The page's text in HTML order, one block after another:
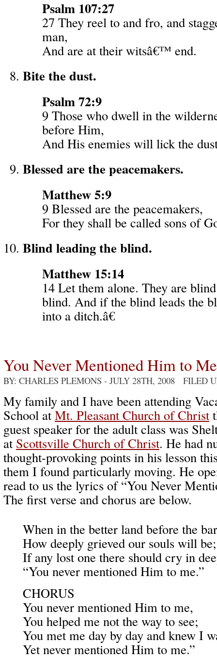
Psalm 107:27
27 They reel to and fro, and
man,
And are at their witsâ€™ end.
Bite the dust.
Psalm 72:9
9 Those who dwell in the
before Him,
And His enemies will lick the
Blessed are the peacemakers.
Matthew 5:9
9 Blessed are the peacemakers,
For they shall be called sons of
Blind leading the blind.
Matthew 15:14
14 Let them alone. They are
blind. And if the blind leads the
into a ditch.â€
You Never Mentioned Him to Me
BY: CHARLES PLEMONS - JULY 28TH, 2008 FILED
My family and I have been attending
School atMt. Pleasant Church of Christ
guest speaker for the adult class was
at Scottsville Church of Christ. He had
thought-provoking points in his lesson
them I found particularly moving. He
read to us the lyrics of “You Never
The first verse and chorus are below.
When in the better land before the
How deeply grieved our souls will be;
If any lost one there should cry in
“You never mentioned Him to me.”
CHORUS
You never mentioned Him to me,
You helped me not the way to see;
You met me day by day and knew I
Yet never mentioned Him to me.”